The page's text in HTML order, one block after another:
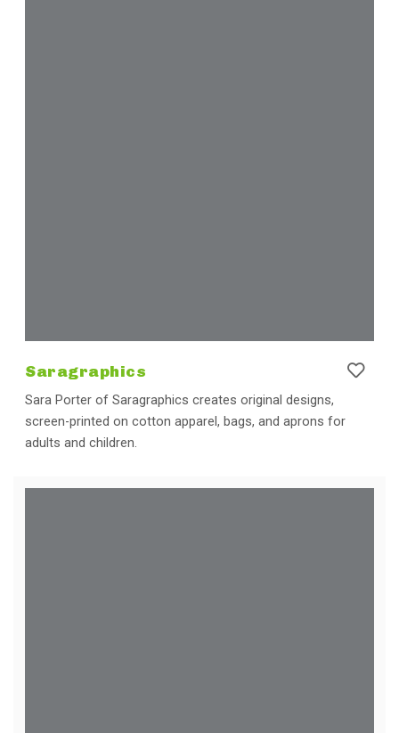
Saragraphics
Sara Porter of Saragraphics creates original designs,
screen-printed on cotton apparel, bags, and aprons for
adults and children.